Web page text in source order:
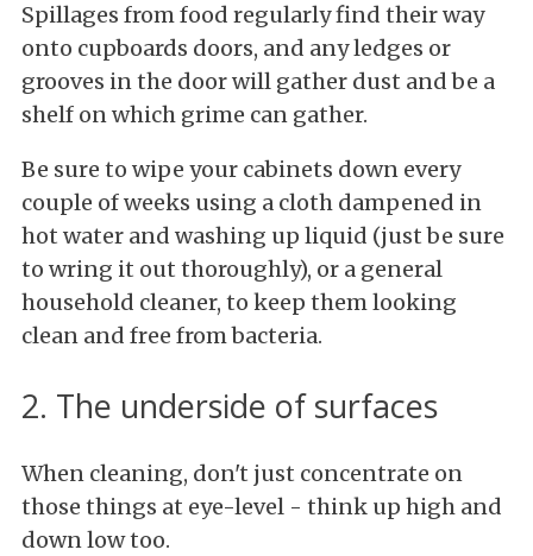
Spillages from food regularly find their way
onto cupboards doors, and any ledges or
grooves in the door will gather dust and be a
shelf on which grime can gather.
Be sure to wipe your cabinets down every
couple of weeks using a cloth dampened in
hot water and washing up liquid (just be sure
to wring it out thoroughly), or a general
household cleaner, to keep them looking
clean and free from bacteria.
2. The underside of surfaces
When cleaning, don't just concentrate on
those things at eye-level - think up high and
down low too.